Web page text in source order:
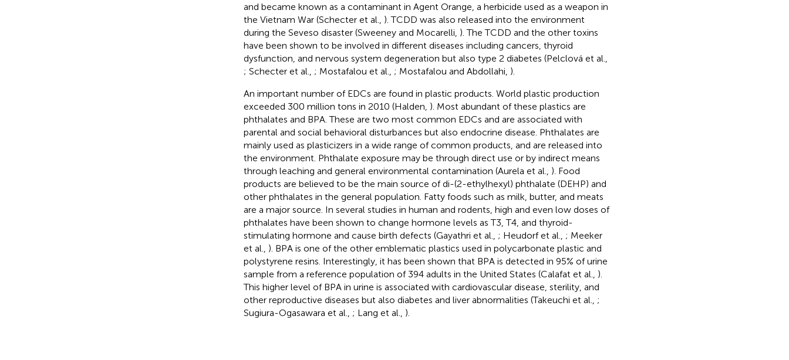
and became known as a contaminant in Agent Orange, a herbicide used as a weapon in
the Vietnam War (Schecter et al., ). TCDD was also released into the environment
during the Seveso disaster (Sweeney and Mocarelli, ). The TCDD and the other toxins
have been shown to be involved in different diseases including cancers, thyroid
dysfunction, and nervous system degeneration but also type 2 diabetes (Pelclová et al.,
; Schecter et al., ; Mostafalou et al., ; Mostafalou and Abdollahi, ).
An important number of EDCs are found in plastic products. World plastic production
exceeded 300 million tons in 2010 (Halden, ). Most abundant of these plastics are
phthalates and BPA. These are two most common EDCs and are associated with
parental and social behavioral disturbances but also endocrine disease. Phthalates are
mainly used as plasticizers in a wide range of common products, and are released into
the environment. Phthalate exposure may be through direct use or by indirect means
through leaching and general environmental contamination (Aurela et al., ). Food
products are believed to be the main source of di-(2-ethylhexyl) phthalate (DEHP) and
other phthalates in the general population. Fatty foods such as milk, butter, and meats
are a major source. In several studies in human and rodents, high and even low doses of
phthalates have been shown to change hormone levels as T3, T4, and thyroid-
stimulating hormone and cause birth defects (Gayathri et al., ; Heudorf et al., ; Meeker
et al., ). BPA is one of the other emblematic plastics used in polycarbonate plastic and
polystyrene resins. Interestingly, it has been shown that BPA is detected in 95% of urine
sample from a reference population of 394 adults in the United States (Calafat et al., ).
This higher level of BPA in urine is associated with cardiovascular disease, sterility, and
other reproductive diseases but also diabetes and liver abnormalities (Takeuchi et al., ;
Sugiura-Ogasawara et al., ; Lang et al., ).